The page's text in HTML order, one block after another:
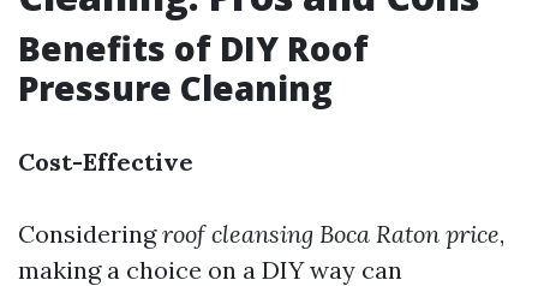
Benefits of DIY Roof
Pressure Cleaning
Cost-Effective
Consideringroof cleansing Boca Raton price,
making a choice on a DIY way can